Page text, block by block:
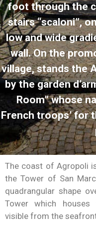
foot through the
stairs “scaloni”,
low and wide
wall. On the
village, stands the
by the garden
Room” whose
French troops’ for
The coast of Agropoli
the Tower of San
quadrangular shape
Tower which houses
visible from the